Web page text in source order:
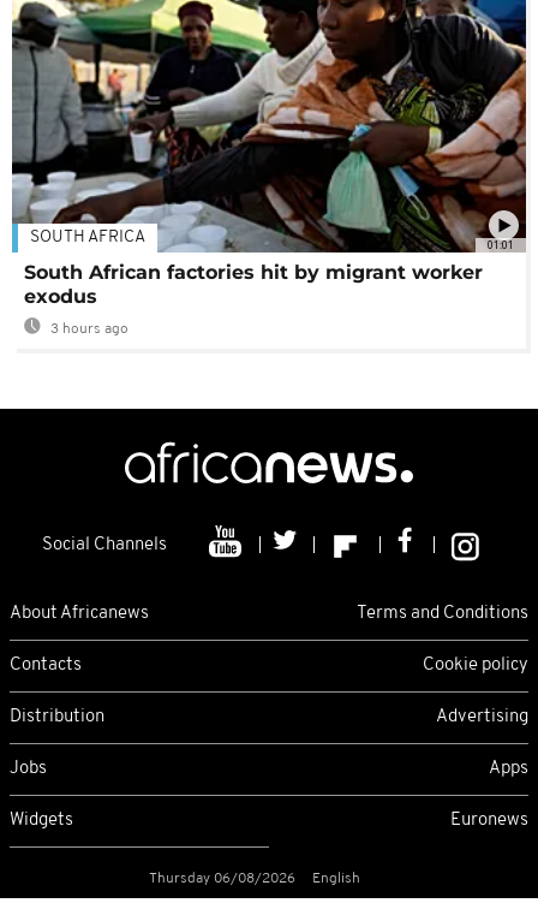
01:01
SOUTH AFRICA
South African factories hit by migrant worker
exodus
3 hours ago
Social Channels
About Africanews Terms and Conditions
Contacts Cookie policy
Distribution Advertising
Jobs Apps
Widgets Euronews
Thursday 06/08/2026